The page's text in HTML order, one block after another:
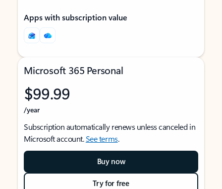
Apps with subscription value
Microsoft 365 Personal
$99.99
/year
Subscription automatically renews unless canceled in
Microsoft account.See terms.
Buy now
Try for free